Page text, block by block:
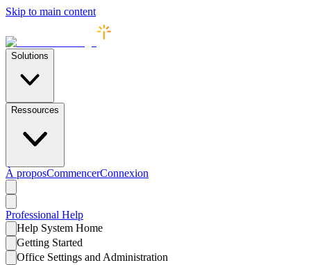
Skip to main content
Solutions
Ressources
À proposCommencerConnexion
Professional Help
Help System Home
Getting Started
Office Settings and Administration